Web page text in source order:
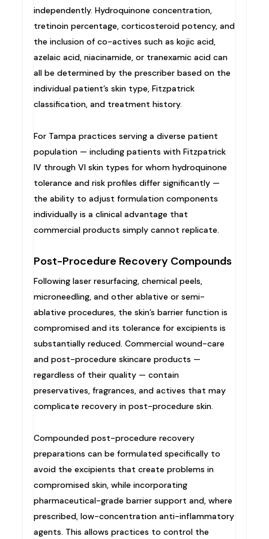
independently. Hydroquinone concentration,
tretinoin percentage, corticosteroid potency, and
the inclusion of co-actives such as kojic acid,
azelaic acid, niacinamide, or tranexamic acid can
all be determined by the prescriber based on the
individual patient’s skin type, Fitzpatrick
classification, and treatment history.
For Tampa practices serving a diverse patient
population — including patients with Fitzpatrick
IV through VI skin types for whom hydroquinone
tolerance and risk profiles differ significantly —
the ability to adjust formulation components
individually is a clinical advantage that
commercial products simply cannot replicate.
Post-Procedure Recovery Compounds
Following laser resurfacing, chemical peels,
microneedling, and other ablative or semi-
ablative procedures, the skin’s barrier function is
compromised and its tolerance for excipients is
substantially reduced. Commercial wound-care
and post-procedure skincare products —
regardless of their quality — contain
preservatives, fragrances, and actives that may
complicate recovery in post-procedure skin.
Compounded post-procedure recovery
preparations can be formulated specifically to
avoid the excipients that create problems in
compromised skin, while incorporating
pharmaceutical-grade barrier support and, where
prescribed, low-concentration anti-inflammatory
agents. This allows practices to control the